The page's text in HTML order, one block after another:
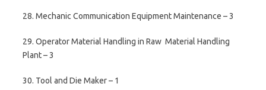
28. Mechanic Communication Equipment Maintenance – 3
29. Operator Material Handling in Raw Material Handling
Plant – 3
30. Tool and Die Maker – 1